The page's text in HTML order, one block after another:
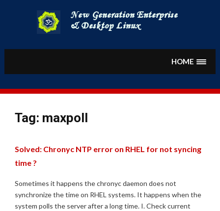
to
content
HOME
Tag: maxpoll
Solved: Chronyc NTP error on RHEL for not syncing
time ?
Sometimes it happens the chronyc daemon does not
synchronize the time on RHEL systems. It happens when the
system polls the server after a long time. I. Check current